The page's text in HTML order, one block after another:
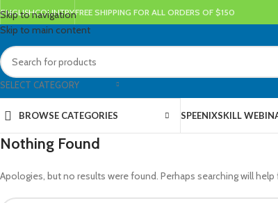
Skip to navigation
Skip to main content
ENGLISHCOUNTRYFREE SHIPPING FOR ALL ORDERS OF $150
SELECT CATEGORY
BROWSE CATEGORIES SPEENIXSKILL
Nothing Found
Apologies, but no results were found. Perhaps searching will